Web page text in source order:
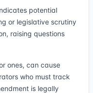
potential
or legislative scrutiny
raising questions
ones, can cause
who must track
is legally